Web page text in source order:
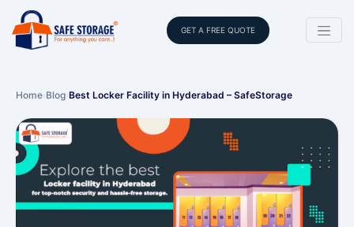
GET A FREE QUOTE
Home›Blog›Best Locker Facility in Hyderabad – SafeStorage